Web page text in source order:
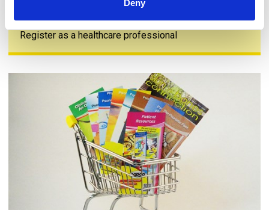
Deny
Join us
Register as a healthcare professional